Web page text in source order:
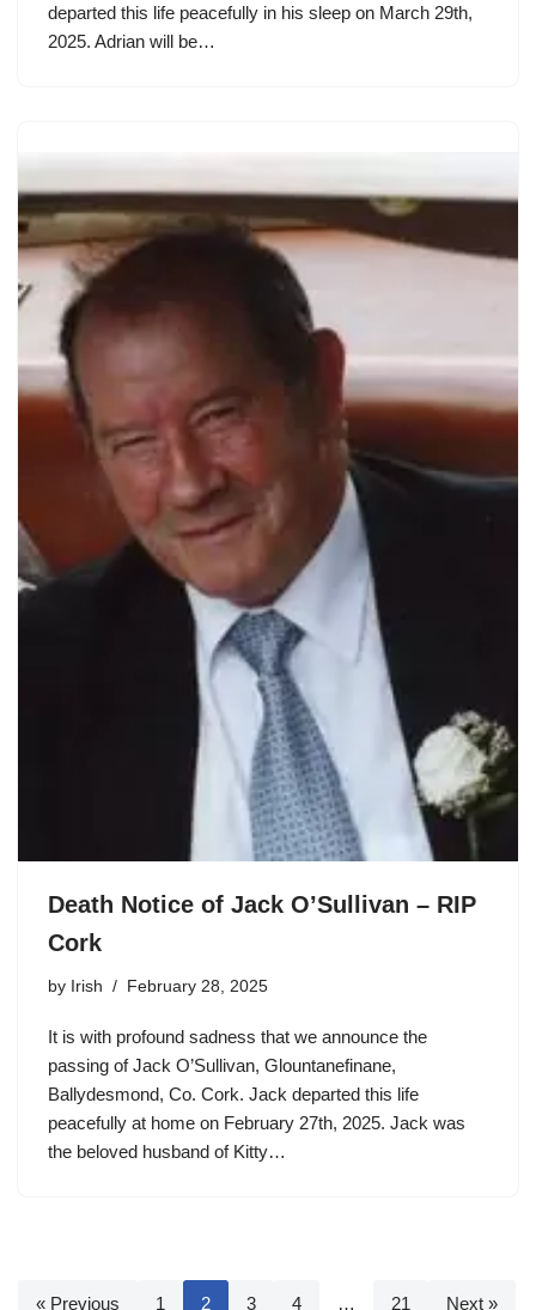
departed this life peacefully in his sleep on March 29th,
2025. Adrian will be…
Death Notice of Jack O’Sullivan – RIP
Cork
by Irish February 28, 2025
It is with profound sadness that we announce the
passing of Jack O’Sullivan, Glountanefinane,
Ballydesmond, Co. Cork. Jack departed this life
peacefully at home on February 27th, 2025. Jack was
the beloved husband of Kitty…
« Previous 1 2 3 4 … 21 Next »